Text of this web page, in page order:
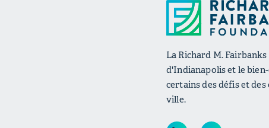
La Richard M.
d'Indianapolis et le
certains des défis et
ville.